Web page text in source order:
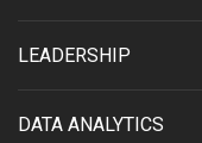
LEADERSHIP
DATA ANALYTICS